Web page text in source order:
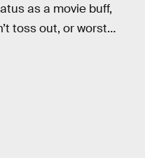
as a movie buff,
toss out, or worst…